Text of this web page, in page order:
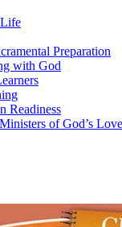
Preparation
with God
Readiness
of God’s Love